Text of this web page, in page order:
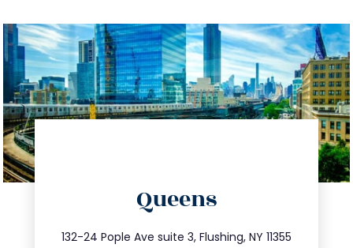
Queens
132-24 Pople Ave suite 3, Flushing, NY 11355
347.809.5539
info@trustsandestate.com